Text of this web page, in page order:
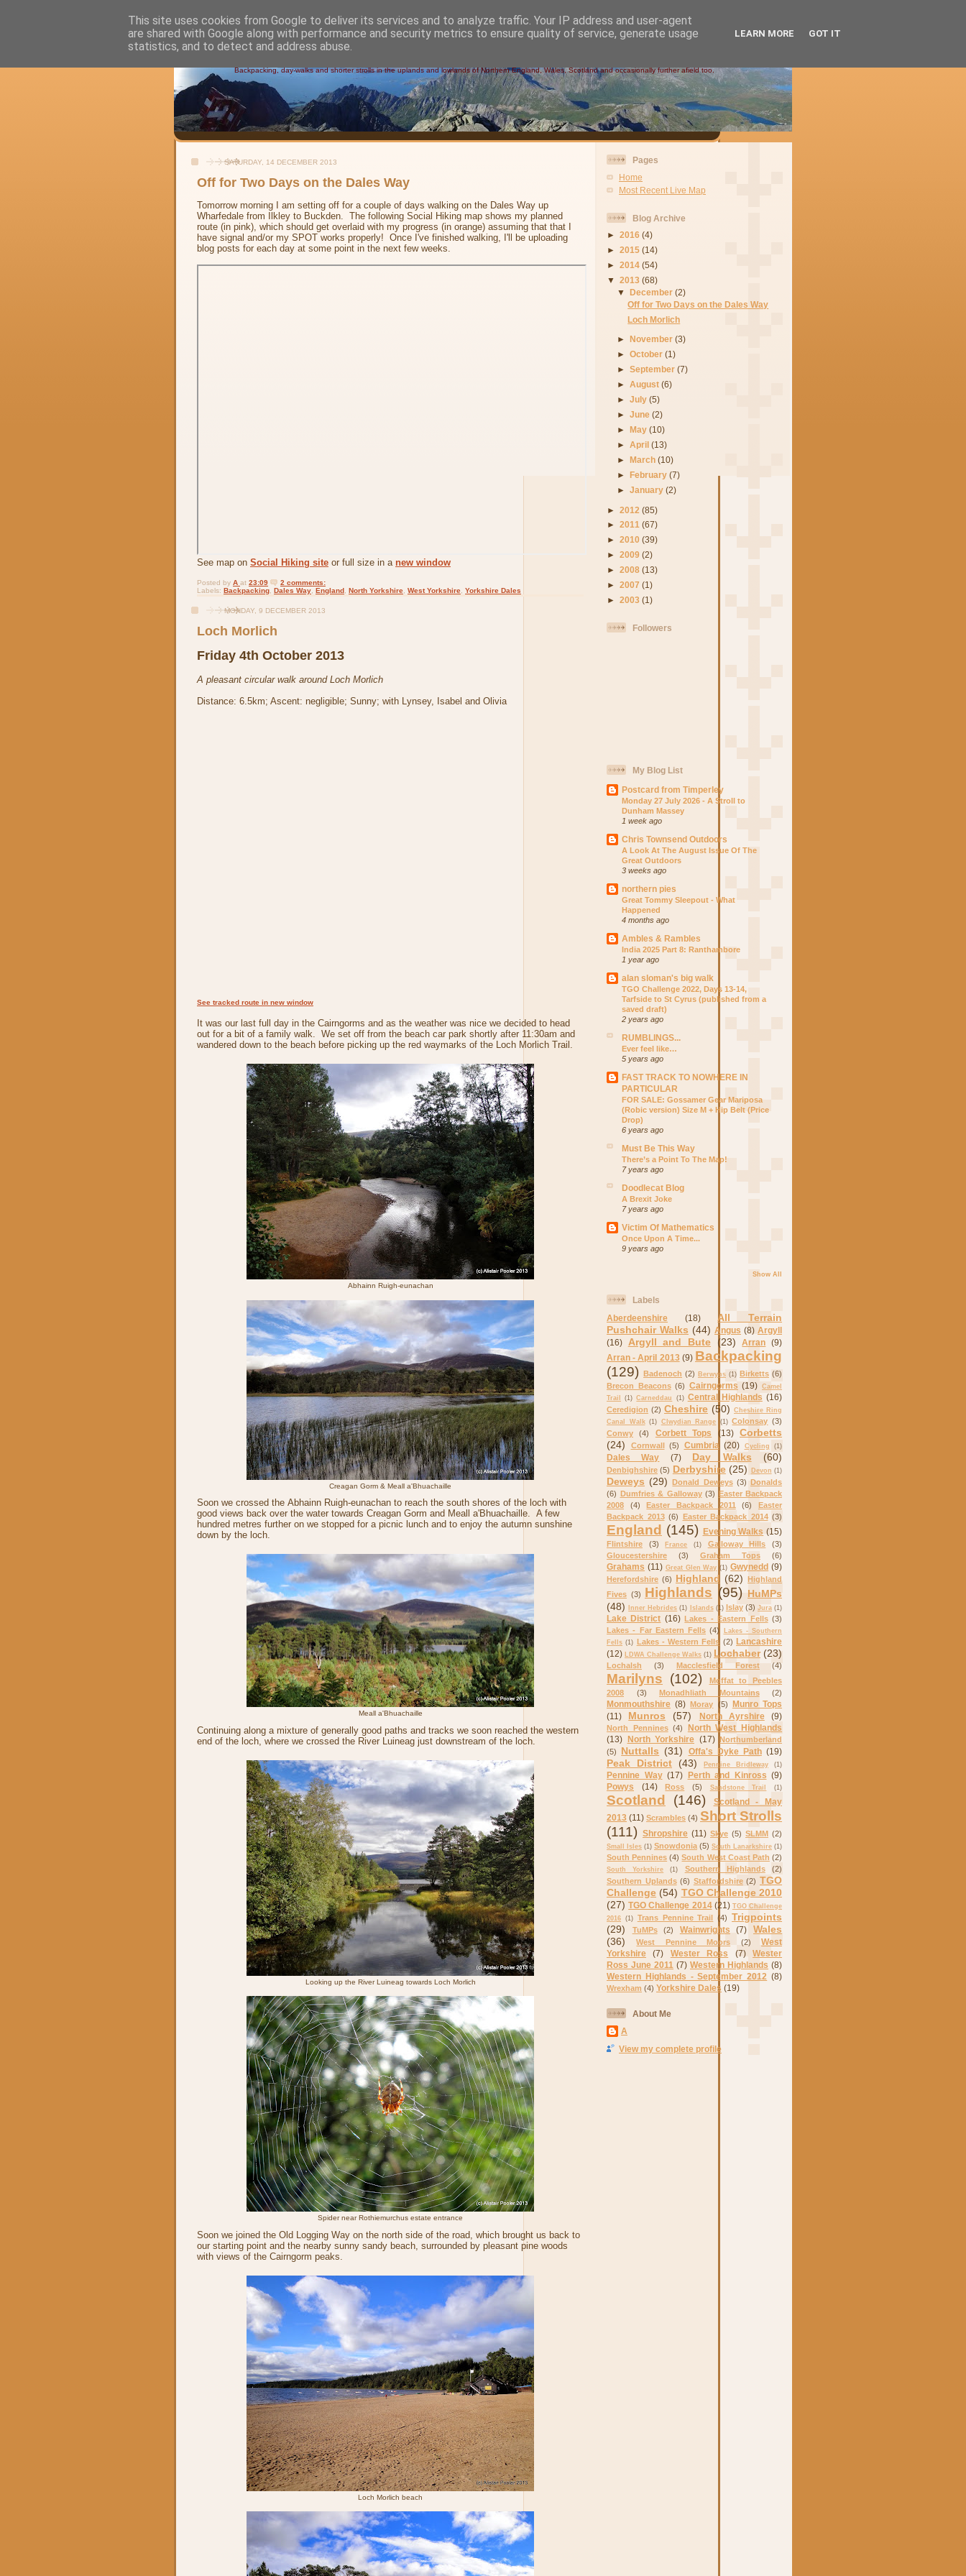
Alistair's Walks
Backpacking, day-walks and shorter strolls in the uplands and lowlands of Northern England, Wales, Scotland and occasionally further afield too.
SATURDAY, 14 DECEMBER 2013
Off for Two Days on the Dales Way
Tomorrow morning I am setting off for a couple of days walking on the Dales Way up
Wharfedale from Ilkley to Buckden. The following Social Hiking map shows my planned
route (in pink), which should get overlaid with my progress (in orange) assuming that that I
have signal and/or my SPOT works properly! Once I've finished walking, I'll be uploading
blog posts for each day at some point in the next few weeks.
See map on Social Hiking site or full size in a new window
Posted by A at 23:09
2 comments:
Labels: Backpacking Dales Way England North Yorkshire West Yorkshire Yorkshire Dales
MONDAY, 9 DECEMBER 2013
Loch Morlich
Friday 4th October 2013
A pleasant circular walk around Loch Morlich
Distance: 6.5km; Ascent: negligible; Sunny; with Lynsey, Isabel and Olivia
See tracked route in new window
It was our last full day in the Cairngorms and as the weather was nice we decided to head
out for a bit of a family walk. We set off from the beach car park shortly after 11:30am and
wandered down to the beach before picking up the red waymarks of the Loch Morlich Trail.
Abhainn Ruigh-eunachan
Creagan Gorm & Meall a'Bhuachaille
Soon we crossed the Abhainn Ruigh-eunachan to reach the south shores of the loch with
good views back over the water towards Creagan Gorm and Meall a'Bhuachaille. A few
hundred metres further on we stopped for a picnic lunch and to enjoy the autumn sunshine
down by the loch.
Meall a'Bhuachaille
Continuing along a mixture of generally good paths and tracks we soon reached the western
end of the loch, where we crossed the River Luineag just downstream of the loch.
Looking up the River Luineag towards Loch Morlich
Spider near Rothiemurchus estate entrance
Soon we joined the Old Logging Way on the north side of the road, which brought us back to
our starting point and the nearby sunny sandy beach, surrounded by pleasant pine woods
with views of the Cairngorm peaks.
Loch Morlich beach
Pages
Home
Most Recent Live Map
Blog Archive
► 2016 (4)
► 2015 (14)
► 2014 (54)
▼ 2013 (68)
▼December(2)
Off for Two Days on the Dales Way
Loch Morlich
► November(3)
►October(1)
►September(7)
►August(6)
►July(5)
►June(2)
►May(10)
►April(13)
►March(10)
►February(7)
►January(2)
► 2012 (85)
► 2011 (67)
► 2010 (39)
► 2009 (2)
► 2008 (13)
► 2007 (1)
► 2003 (1)
Followers
My Blog List
Postcard from Timperley
Monday 27 July 2026 - A Stroll to
Dunham Massey
1 week ago
Chris Townsend Outdoors
A Look At The August Issue Of The
Great Outdoors
3 weeks ago
northern pies
Great Tommy Sleepout - What
Happened
4 months ago
Ambles & Rambles
India 2025 Part 8: Ranthambore
1 year ago
alan sloman's big walk
TGO Challenge 2022, Days 13-14,
Tarfside to St Cyrus (published from a
saved draft)
2 years ago
RUMBLINGS...
Ever feel like…
5 years ago
FAST TRACK TO NOWHERE IN
PARTICULAR
FOR SALE: Gossamer Gear Mariposa
(Robic version) Size M + Hip Belt (Price
Drop)
6 years ago
Must Be This Way
There’s a Point To The Map!
7 years ago
Doodlecat Blog
A Brexit Joke
7 years ago
Victim Of Mathematics
Once Upon A Time...
9 years ago
Show All
Labels
Aberdeenshire
(18)
All Terrain
Pushchair Walks (44) Angus (8) Argyll
(16)
Argyll and Bute (23) Arran
(9)
Arran - April 2013 (9) Backpacking
(129) Badenoch (2) Berwyns (1) Birketts (6)
Brecon Beacons (6) Cairngorms (19)
Camel
Trail
(1) Carneddau (1) Central Highlands (16)
Ceredigion (2) Cheshire (50) Cheshire Ring
Canal Walk (1) Clwydian Range (1) Colonsay (3)
Conwy
(4) Corbett Tops (13)
Corbetts
(24)
Cornwall (5) Cumbria (20) Cycling (1)
Dales Way (7) Day Walks (60)
Denbighshire (5) Derbyshire (25) Devon (1)
Deweys (29) Donald Deweys (3) Donalds
(6) Dumfries & Galloway (3) Easter Backpack
2008
(4) Easter Backpack 2011 (6)
Easter
Backpack 2013 (6) Easter Backpack 2014 (3)
England (145) Evening Walks (15)
Flintshire (3) France (1) Galloway Hills
(3)
Gloucestershire
(3) Graham Tops (6)
Grahams (11) Great Glen Way (1) Gwynedd (9)
Herefordshire (6) Highland (62) Highland
Fives (3) Highlands (95) HuMPs
(48)
Inner Hebrides (1) Islands (1) Islay (3) Jura (1)
Lake District (16) Lakes - Eastern Fells (3)
Lakes - Far Eastern Fells (4)
Lakes - Southern
Fells (1) Lakes - Western Fells (2) Lancashire
(12)
LDWA Challenge Walks (1) Lochaber (23)
Lochalsh (3) Macclesfield Forest (4)
Marilyns (102)
Moffat to Peebles
2008
(3) Monadhliath Mountains (2)
Monmouthshire (8) Moray (5) Munro Tops
(11)
Munros (57) North Ayrshire (9)
North Pennines (4)
North West Highlands
(13) North Yorkshire (17)
Northumberland
(5)
Nuttalls (31) Offa's Dyke Path (19)
Peak District (43) Pennine Bridleway (1)
Pennine Way (17) Perth and Kinross (9)
Powys
(14) Ross (5) Sandstone Trail (1)
Scotland (146)
Scotland - May
2013 (11) Scrambles (4) Short Strolls
(111)
Shropshire (11) Skye (5) SLMM (2)
Small Isles (1) Snowdonia (5) South Lanarkshire (1)
South Pennines (4) South West Coast Path (2)
South Yorkshire (1) Southern Highlands
(2)
Southern Uplands (6) Staffordshire (2) TGO
Challenge (54) TGO Challenge 2010
(27) TGO Challenge 2014 (21) TGO Challenge
2016 (1) Trans Pennine Trail (4) Trigpoints
(29)
TuMPs (2) Wainwrights (7)
Wales
(36)
West Pennine Moors (2)
West
Yorkshire
(7) Wester Ross (7)
Wester
Ross June 2011 (7) Western Highlands (8)
Western Highlands - September 2012 (8)
Wrexham (4) Yorkshire Dales (19)
About Me
A
View my complete profile
This site uses cookies from Google to deliver its services and to analyze traffic. Your IP address and user-agent
are shared with Google along with performance and security metrics to ensure quality of service, generate usage
statistics, and to detect and address abuse.
LEARN MORE GOT IT